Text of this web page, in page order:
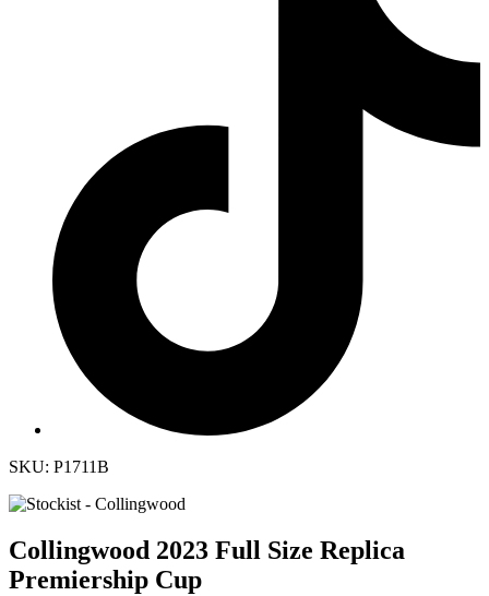
SKU: P1711B
Collingwood 2023 Full Size Replica
Premiership Cup